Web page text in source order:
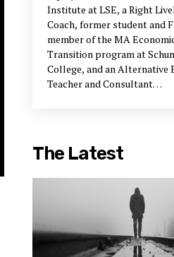
Institute at LSE, a Right
Coach, former student and
member of the MA
Transition program at
College, and an Alternative
Teacher and Consultant
The Latest